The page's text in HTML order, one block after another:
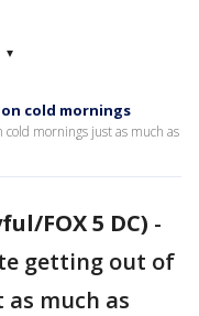
▾
cold mornings
mornings just as much as
FOX 5 DC) -
getting out of
much as